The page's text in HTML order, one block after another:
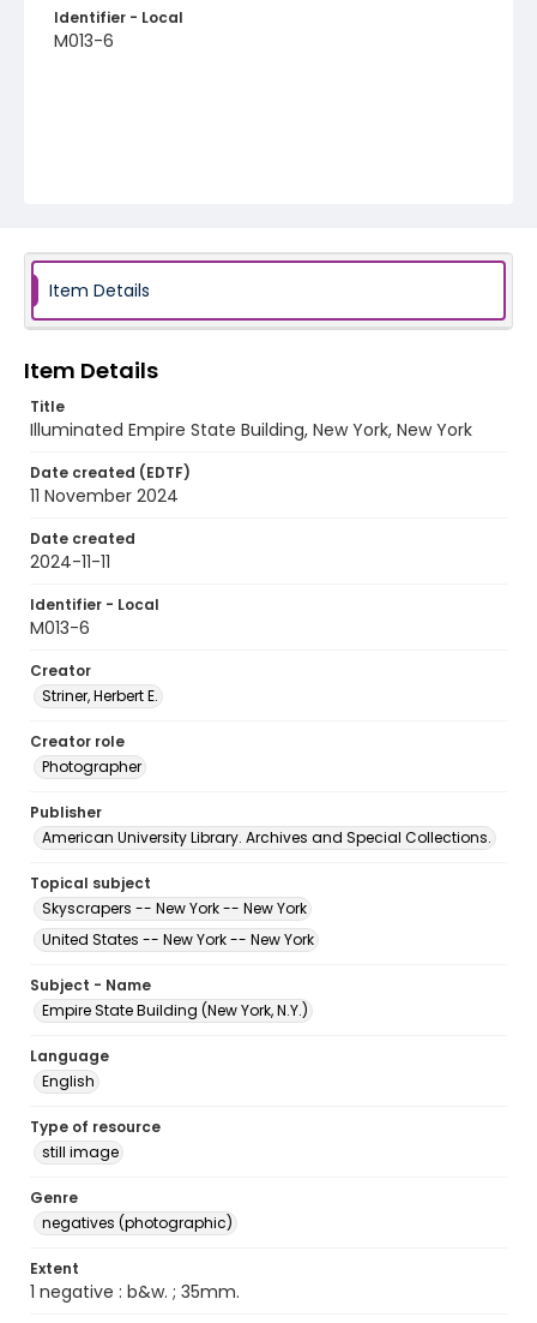
Identifier - Local
M013-6
Item Details
Item Details
Title
Illuminated Empire State Building, New York, New York
Date created (EDTF)
11 November 2024
Date created
2024-11-11
Identifier - Local
M013-6
Creator
Striner, Herbert E.
Creator role
Photographer
Publisher
American University Library. Archives and Special Collections.
Topical subject
Skyscrapers -- New York -- New York
United States -- New York -- New York
Subject - Name
Empire State Building (New York, N.Y.)
Language
English
Type of resource
still image
Genre
negatives (photographic)
Extent
1 negative : b&w. ; 35mm.